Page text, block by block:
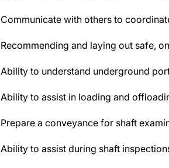
Communicate with others to
Recommending and laying out safe,
Ability to understand underground
Ability to assist in loading and
Prepare a conveyance for shaft
Ability to assist during shaft